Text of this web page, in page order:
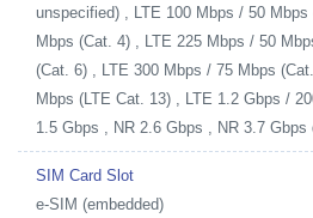
unspecified) , LTE 100 Mbps / 50
Mbps (Cat. 4) , LTE 225 Mbps / 50
(Cat. 6) , LTE 300 Mbps / 75 Mbps
Mbps (LTE Cat. 13) , LTE 1.2 Gbps /
1.5 Gbps , NR 2.6 Gbps , NR 3.7 Gbps
SIM Card Slot
e-SIM (embedded)